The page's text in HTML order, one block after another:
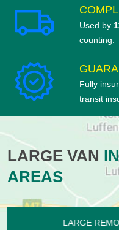
Used by
counting.
Fully
transit
LARGE VAN
AREAS